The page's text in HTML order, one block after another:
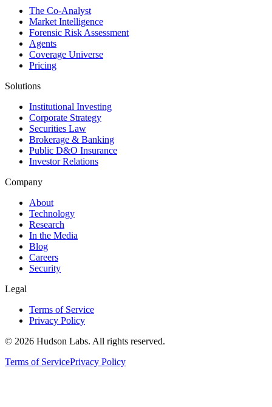
The Co-Analyst
Market Intelligence
Forensic Risk Assessment
Agents
Coverage Universe
Pricing
Solutions
Institutional Investing
Corporate Strategy
Securities Law
Brokerage & Banking
Public D&O Insurance
Investor Relations
Company
About
Technology
Research
In the Media
Blog
Careers
Security
Legal
Terms of Service
Privacy Policy
© 2026 Hudson Labs. All rights reserved.
Terms of ServicePrivacy Policy